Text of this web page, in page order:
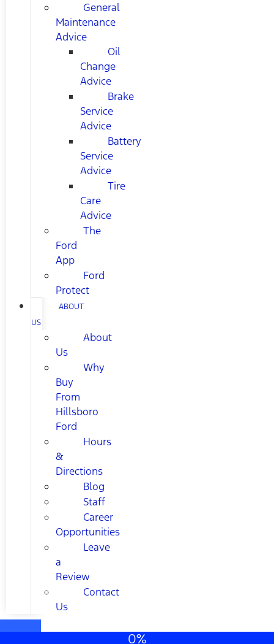
General
Maintenance
Advice
Oil
Change
Advice
Brake
Service
Advice
Battery
Service
Advice
Tire
Care
Advice
The
Ford
App
Ford
Protect
ABOUT
US
About
Us
Why
Buy
From
Hillsboro
Ford
Hours
&
Directions
Blog
Staff
Career
Opportunities
Leave
a
Review
Contact
Us
0%